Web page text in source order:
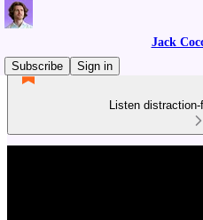
Jack
Subscribe
Sign in
Listen